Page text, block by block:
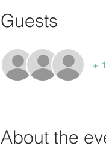
Guests
+
About the